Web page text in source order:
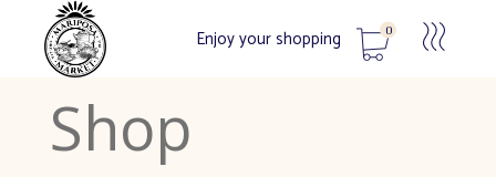
Enjoy your shopping 0
No products in the cart.
Shop